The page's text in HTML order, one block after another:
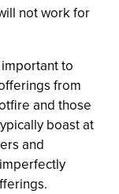
not work for
to
from
and those
boast at
and